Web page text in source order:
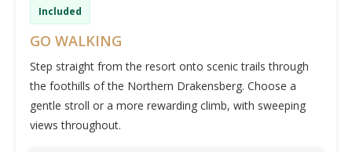
Included
GO WALKING
Step straight from the resort onto scenic trails through
the foothills of the Northern Drakensberg. Choose a
gentle stroll or a more rewarding climb, with sweeping
views throughout.